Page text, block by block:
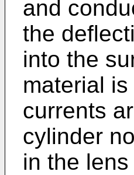
and
the
into the
material
currents
cylinder
in the lens